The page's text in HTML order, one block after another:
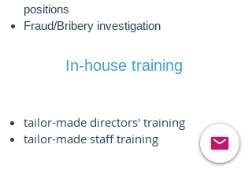
positions
Fraud/Bribery investigation
In-house training
tailor-made directors' training
tailor-made staff training